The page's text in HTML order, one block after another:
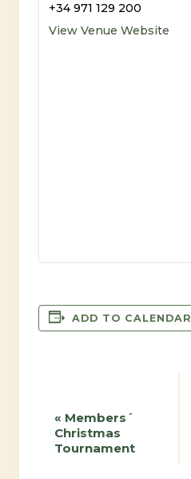
+34 971 129 200
View Venue Website
ADD TO CALENDAR
Event
Navigation
« Members´
Christmas
Tournament